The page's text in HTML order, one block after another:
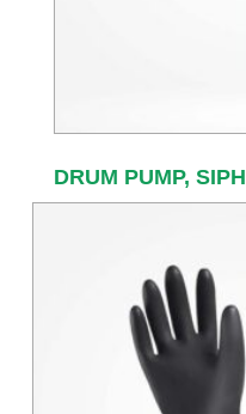
DRUM PUMP,